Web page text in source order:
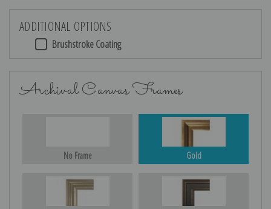
ADDITIONAL OPTIONS
Brushstroke Coating
Archival Canvas Frames
No Frame Gold